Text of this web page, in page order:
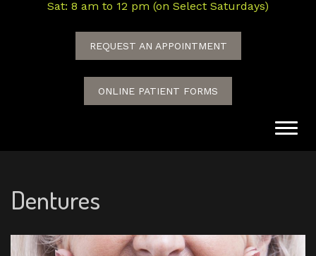
Sat: 8 am to 12 pm (on Select Saturdays)
REQUEST AN APPOINTMENT
ONLINE PATIENT FORMS
Dentures